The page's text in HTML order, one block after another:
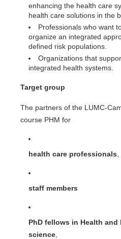
enhancing the health care
health care solutions in the
Professionals who want
organize an integrated
defined risk populations.
Organizations that
integrated health systems.
Target group
The partners of the LUMC-
course PHM for
health care professionals
staff members
PhD fellows in Health and
science